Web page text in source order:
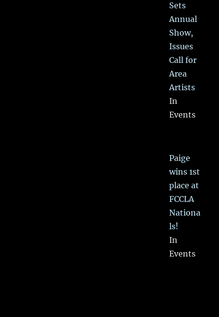
Sets
Annual
Show,
Issues
Call for
Area
Artists
In
Events
Paige
wins 1st
place at
FCCLA
Nationa
ls!
In
Events